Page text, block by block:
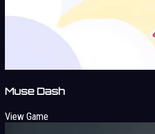
Muse Dash
View Game